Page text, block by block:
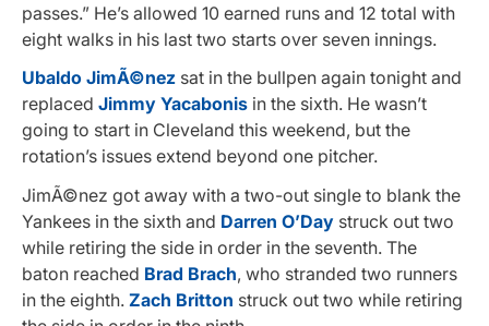
passes.” He’s allowed 10 earned runs and 12 total with
eight walks in his last two starts over seven innings.
Ubaldo JimÃ©nez sat in the bullpen again tonight and
replaced Jimmy Yacabonis in the sixth. He wasn’t
going to start in Cleveland this weekend, but the
rotation’s issues extend beyond one pitcher.
JimÃ©nez got away with a two-out single to blank the
Yankees in the sixth and Darren O’Day struck out two
while retiring the side in order in the seventh. The
baton reached Brad Brach, who stranded two runners
in the eighth. Zach Britton struck out two while retiring